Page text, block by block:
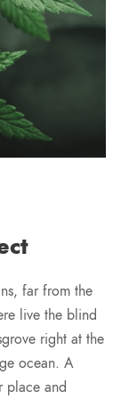
far from the
live the blind
right at the
ocean. A
place and